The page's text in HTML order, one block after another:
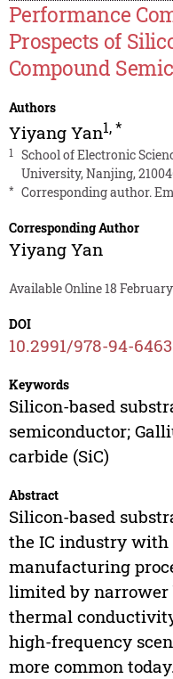
Performance
Prospects of
Compound
Authors
Yiyang Yan1,*
1
School of Electronic
University, Nanjing,
* Corresponding author.
Corresponding Author
Yiyang Yan
Available Online 18
DOI
10.2991/978-94-
Keywords
Silicon-based
semiconductor;
carbide (SiC)
Abstract
Silicon-based
the IC industry
manufacturing
limited by narrower
thermal
high-frequency
more common